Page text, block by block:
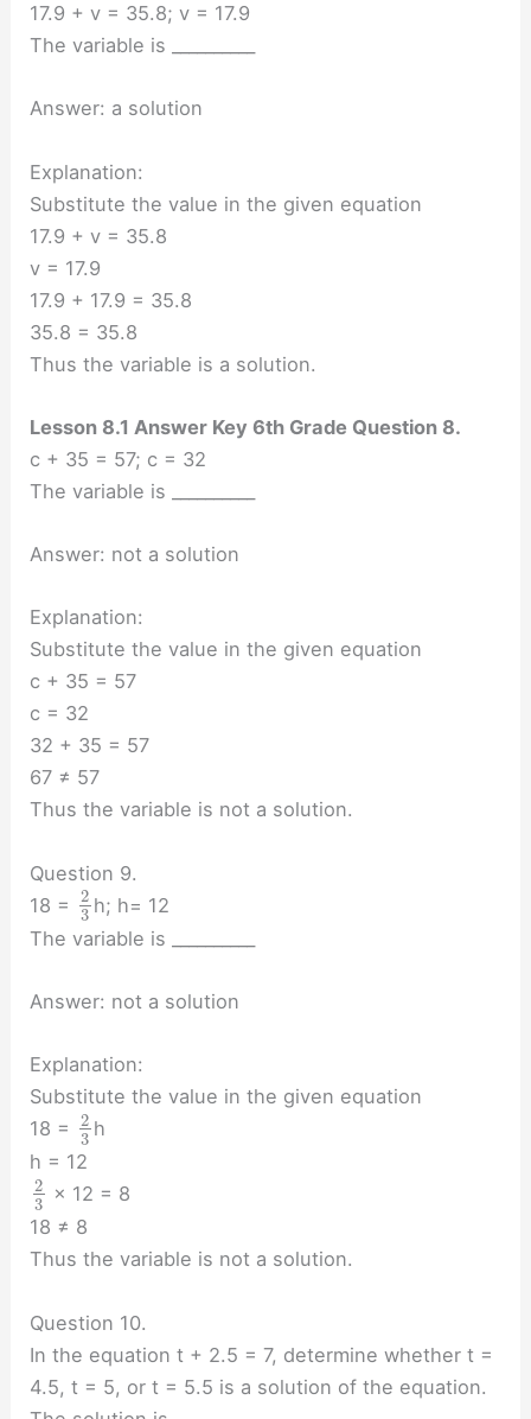
17.9 + v = 35.8; v = 17.9
The variable is __________
Answer: a solution
Explanation:
Substitute the value in the given equation
17.9 + v = 35.8
v = 17.9
17.9 + 17.9 = 35.8
35.8 = 35.8
Thus the variable is a solution.
Lesson 8.1 Answer Key 6th Grade Question 8.
c + 35 = 57; c = 32
The variable is __________
Answer: not a solution
Explanation:
Substitute the value in the given equation
c + 35 = 57
c = 32
32 + 35 = 57
67 ≠ 57
Thus the variable is not a solution.
Question 9.
18 =
2
3 h; h= 12
The variable is __________
Answer: not a solution
Explanation:
Substitute the value in the given equation
18 =
2
3 h
h = 12
2
3
× 12 = 8
18 ≠ 8
Thus the variable is not a solution.
Question 10.
In the equation t + 2.5 = 7, determine whether t =
4.5, t = 5, or t = 5.5 is a solution of the equation.